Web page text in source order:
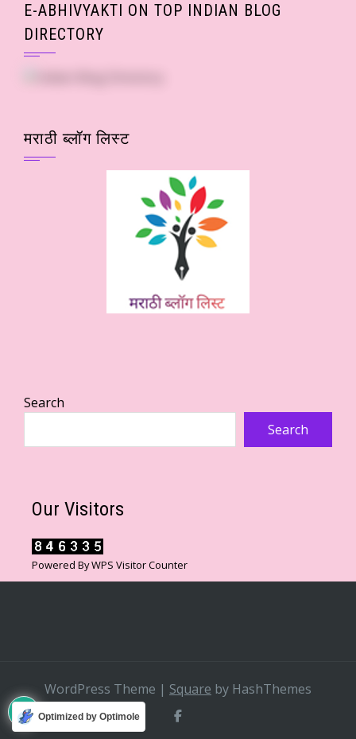
E-ABHIVYAKTI ON TOP INDIAN BLOG
DIRECTORY
मराठी ब्लॉग लिस्ट
Search
Search
Our Visitors
Powered ByWPS Visitor Counter
WordPress Theme | Square by HashThemes
Optimized by Optimole